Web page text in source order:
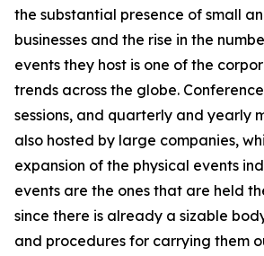
the substantial presence of small
businesses and the rise in the
events they host is one of the
trends across the globe.
sessions, and quarterly and yearly
also hosted by large companies,
expansion of the physical events
events are the ones that are held
since there is already a sizable
and procedures for carrying them